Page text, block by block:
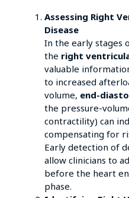
Assessing Right
Disease
In the early stages
the right
valuable
to increased
volume, end-
the pressure-
contractility) can
compensating for
Early detection of
allow clinicians to
before the heart
phase.